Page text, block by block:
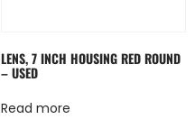
LENS, 7 INCH HOUSING RED ROUND
– USED
Read more